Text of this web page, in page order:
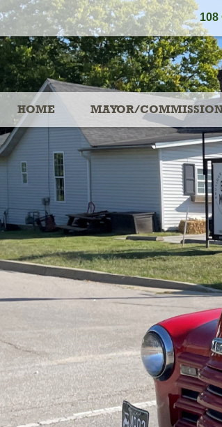
108
HOME MAYOR/